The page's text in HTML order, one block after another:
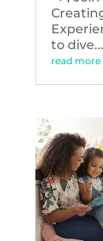
to dive...
read more